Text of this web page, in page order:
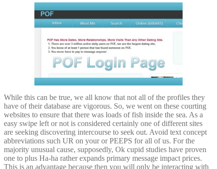
While this can be true, we all know that not all of the profiles they
have of their database are vigorous. So, we went on these courting
websites to ensure that there was loads of fish inside the sea. As a
easy swipe left or not is considered certainly one of different sites
are seeking discovering intercourse to seek out. Avoid text concept
abbreviations such UR on your or PEEPS for all of us. For the
majority unusual cause, supposedly, Ok cupid studies have proven
one to plus Ha-ha rather expands primary message impact prices.
This is an advantage because then you will only be interacting with